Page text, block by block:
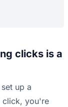
clicks is a
up a
click, you're